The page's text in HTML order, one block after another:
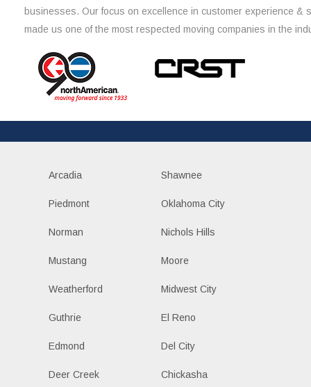
businesses. Our focus on excellence in customer experience &
made us one of the most respected moving companies in the
Arcadia Shawnee
Piedmont Oklahoma City
Norman Nichols Hills
Mustang Moore
Weatherford Midwest City
Guthrie El Reno
Edmond Del City
Deer Creek Chickasha